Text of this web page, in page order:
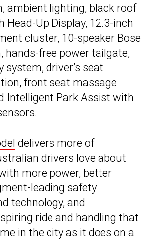
ambient lighting, black roof
Head-Up Display, 12.3-inch
cluster, 10-speaker Bose
hands-free power tailgate,
system, driver’s seat
front seat massage
Intelligent Park Assist with
delivers more of
drivers love about
more power, better
leading safety
technology, and
ride and handling that
in the city as it does on a